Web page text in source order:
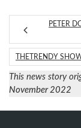
PETER
THETRENDY
This news story
November 2022